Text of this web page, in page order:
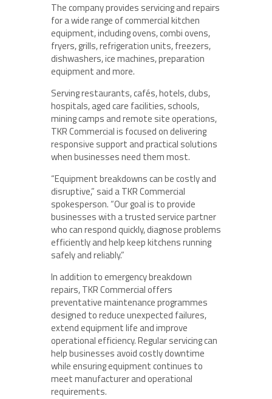
The company provides servicing and repairs
for a wide range of commercial kitchen
equipment, including ovens, combi ovens,
fryers, grills, refrigeration units, freezers,
dishwashers, ice machines, preparation
equipment and more.
Serving restaurants, cafés, hotels, clubs,
hospitals, aged care facilities, schools,
mining camps and remote site operations,
TKR Commercial is focused on delivering
responsive support and practical solutions
when businesses need them most.
“Equipment breakdowns can be costly and
disruptive,” said a TKR Commercial
spokesperson. “Our goal is to provide
businesses with a trusted service partner
who can respond quickly, diagnose problems
efficiently and help keep kitchens running
safely and reliably.”
In addition to emergency breakdown
repairs, TKR Commercial offers
preventative maintenance programmes
designed to reduce unexpected failures,
extend equipment life and improve
operational efficiency. Regular servicing can
help businesses avoid costly downtime
while ensuring equipment continues to
meet manufacturer and operational
requirements.